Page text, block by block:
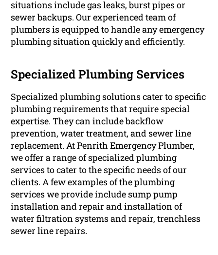
situations include gas leaks, burst pipes or
sewer backups. Our experienced team of
plumbers is equipped to handle any emergency
plumbing situation quickly and efficiently.
Specialized Plumbing Services
Specialized plumbing solutions cater to specific
plumbing requirements that require special
expertise. They can include backflow
prevention, water treatment, and sewer line
replacement. At Penrith Emergency Plumber,
we offer a range of specialized plumbing
services to cater to the specific needs of our
clients. A few examples of the plumbing
services we provide include sump pump
installation and repair and installation of
water filtration systems and repair, trenchless
sewer line repairs.